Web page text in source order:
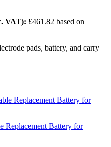
VAT): £461.82 based on
pads, battery, and carry
Replacement Battery for